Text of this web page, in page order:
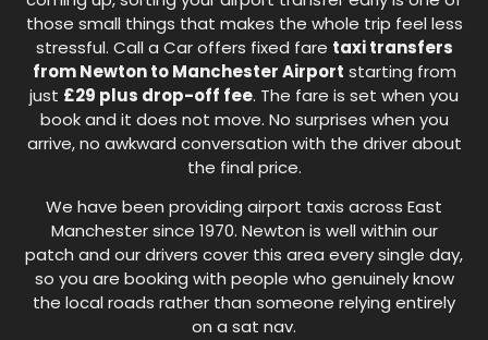
those small things that makes the whole trip feel less
stressful. Call a Car offers fixed fare taxi transfers
from Newton to Manchester Airport starting from
just £29 plus drop-off fee. The fare is set when you
book and it does not move. No surprises when you
arrive, no awkward conversation with the driver about
the final price.
We have been providing airport taxis across East
Manchester since 1970. Newton is well within our
patch and our drivers cover this area every single day,
so you are booking with people who genuinely know
the local roads rather than someone relying entirely
on a sat nav.